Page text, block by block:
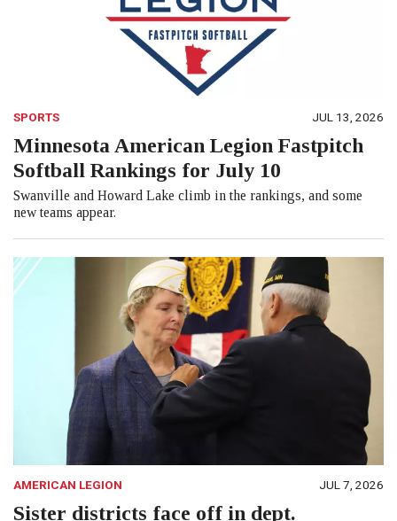
SPORTS JUL 13, 2026
Minnesota American Legion Fastpitch
Softball Rankings for July 10
Swanville and Howard Lake climb in the rankings, and some
new teams appear.
AMERICAN LEGION JUL 7, 2026
Sister districts face off in dept.